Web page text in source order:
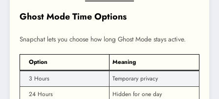
Ghost Mode Time Options
Snapchat lets you choose how long Ghost Mode stays active.
Option
Meaning
3 Hours
Temporary privacy
24 Hours
Hidden for one day